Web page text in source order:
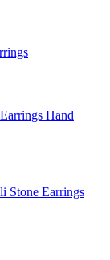
Hand
Stone Earrings